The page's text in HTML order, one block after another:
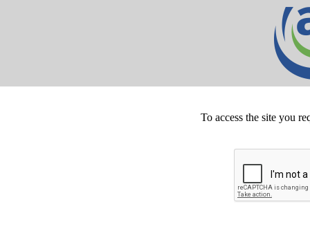
To access the site you